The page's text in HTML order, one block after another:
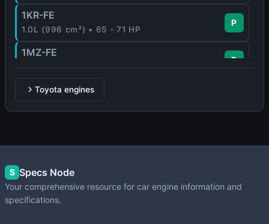
1KR-FE
1.0L (996 cm³) • 65 - 71 HP
P
1MZ-FE
3.0L (2995 cm³) • 210 HP
P
1NR-FE
1.3L (1329 cm³) • 99 HP
1.5L (1497 cm³) • 76 HP
1UZ-FE
Toyota engines
S Specs Node
Your comprehensive resource for car engine information and
specifications.